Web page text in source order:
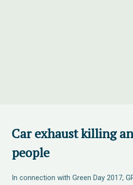
Car exhaust killing
people
In connection with Green Day 2017,